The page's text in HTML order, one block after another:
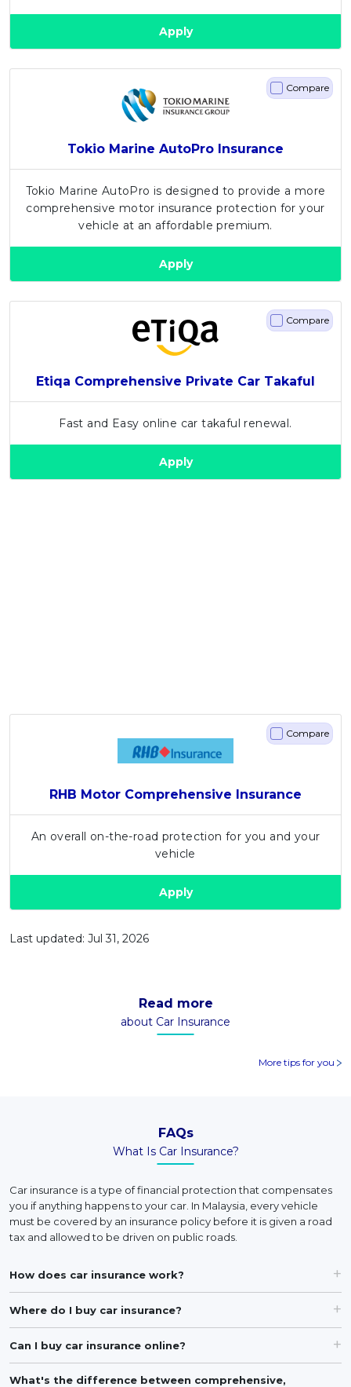
Apply
Tokio Marine AutoPro Insurance
Tokio Marine AutoPro is designed to provide a more
comprehensive motor insurance protection for your
vehicle at an affordable premium.
Compare
Apply
Etiqa Comprehensive Private Car Takaful
Fast and Easy online car takaful renewal.
Compare
Apply
RHB Motor Comprehensive Insurance
An overall on-the-road protection for you and your
vehicle
Compare
Apply
Last updated: Jul 31, 2026
Read more
about Car Insurance
More tips for you
FAQs
What Is Car Insurance?
Car insurance is a type of financial protection that compensates
you if anything happens to your car. In Malaysia, every vehicle
must be covered by an insurance policy before it is given a road
tax and allowed to be driven on public roads.
How does car insurance work?
Where do I buy car insurance?
Can I buy car insurance online?
What's the difference between comprehensive,